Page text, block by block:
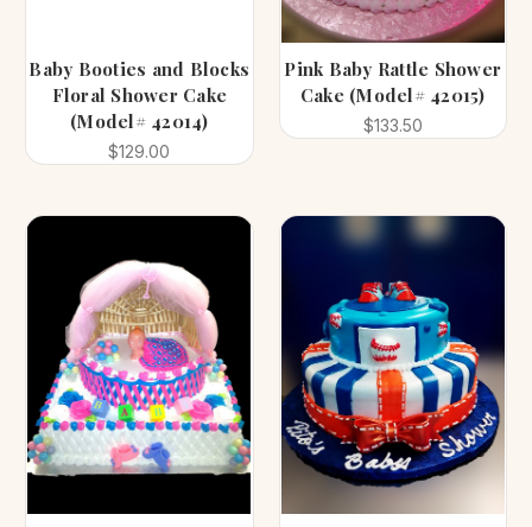
Baby Booties and Blocks
Floral Shower Cake
(Model# 42014)
$129.00
Pink Baby Rattle Shower
Cake (Model# 42015)
$133.50